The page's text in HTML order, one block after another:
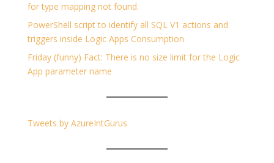
for type mapping not found.
PowerShell script to identify all SQL V1 actions and
triggers inside Logic Apps Consumption
Friday (funny) Fact: There is no size limit for the Logic
App parameter name
Tweets by AzureIntGurus